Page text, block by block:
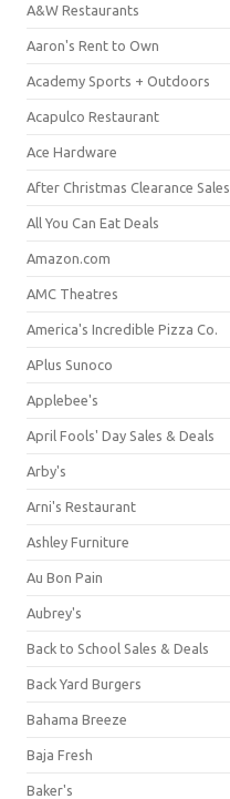
A&W Restaurants
Aaron's Rent to Own
Academy Sports + Outdoors
Acapulco Restaurant
Ace Hardware
After Christmas Clearance Sales
All You Can Eat Deals
Amazon.com
AMC Theatres
America's Incredible Pizza Co.
APlus Sunoco
Applebee's
April Fools' Day Sales & Deals
Arby's
Arni's Restaurant
Ashley Furniture
Au Bon Pain
Aubrey's
Back to School Sales & Deals
Back Yard Burgers
Bahama Breeze
Baja Fresh
Baker's